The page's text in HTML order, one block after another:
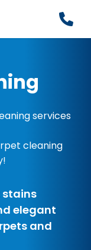
services
cleaning
stains
elegant
and